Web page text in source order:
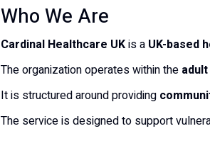
Who We Are
Cardinal Healthcare UKis a UK-based
The organization operates within the
It is structured around providing
The service is designed to support